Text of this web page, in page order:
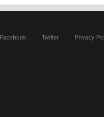
Facebook Twitter Privacy